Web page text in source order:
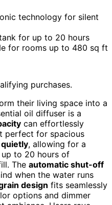
technology for silent
for up to 20 hours
for rooms up to 480 sq ft
purchases.
their living space into a
oil diffuser is a
can effortlessly
perfect for spacious
, allowing for a
up to 20 hours of
The automatic shut-off
when the water runs
design fits seamlessly
options and dimmer